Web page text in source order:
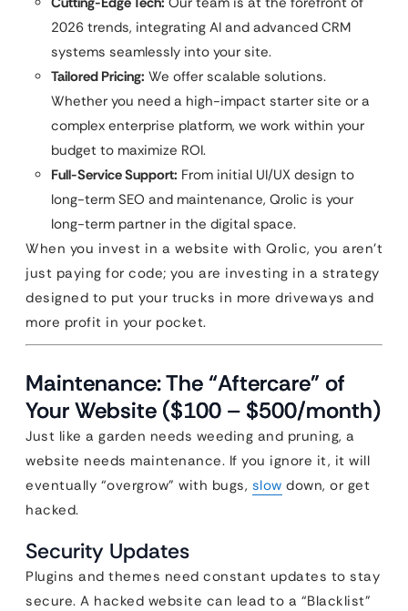
2026 trends, integrating AI and advanced CRM
systems seamlessly into your site.
Tailored Pricing: We offer scalable solutions.
Whether you need a high-impact starter site or a
complex enterprise platform, we work within your
budget to maximize ROI.
Full-Service Support: From initial UI/UX design to
long-term SEO and maintenance, Qrolic is your
long-term partner in the digital space.
When you invest in a website with Qrolic, you aren’t
just paying for code; you are investing in a strategy
designed to put your trucks in more driveways and
more profit in your pocket.
Maintenance: The “Aftercare” of
Your Website ($100 – $500/month)
Just like a garden needs weeding and pruning, a
website needs maintenance. If you ignore it, it will
eventually “overgrow” with bugs, slow down, or get
hacked.
Security Updates
Plugins and themes need constant updates to stay
secure. A hacked website can lead to a “Blacklist”